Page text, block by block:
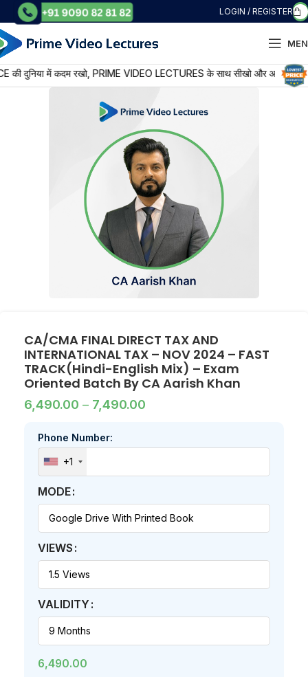
LOGIN / REGISTER
में कदम रखो, PRIME VIDEO LECTURES के साथ सीखो और आगे बढ़ो
CA/CMA FINAL DIRECT TAX AND
INTERNATIONAL TAX – NOV 2024 – FAST
TRACK(Hindi-English Mix) – Exam
Oriented Batch By CA Aarish Khan
6,490.00 – 7,490.00
Phone Number:
+1
MODE
VIEWS
VALIDITY
6,490.00